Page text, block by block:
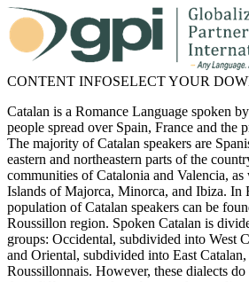
CONTENT INFOSELECT YOUR
Catalan is a Romance Language spoken
people spread over Spain, France and the
The majority of Catalan speakers are
eastern and northeastern parts of the
communities of Catalonia and Valencia,
Islands of Majorca, Minorca, and Ibiza. In
population of Catalan speakers can be
Roussillon region. Spoken Catalan is
groups: Occidental, subdivided into West
and Oriental, subdivided into East
Roussillonnais. However, these dialects